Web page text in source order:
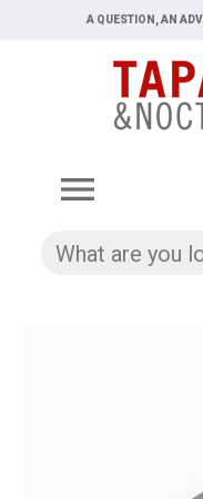
A QUESTION, AN
